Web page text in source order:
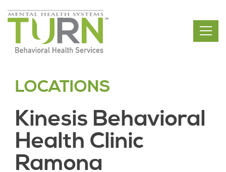
Skip
to
content
LOCATIONS
Kinesis Behavioral
Health Clinic
Ramona